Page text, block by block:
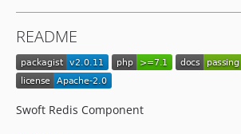
v1.0.12
v1.0.11
v1.0.10
v1.0.9
README
Swoft Redis Component